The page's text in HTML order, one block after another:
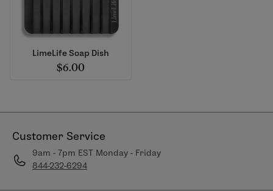
LimeLife Soap Dish
$6.00
Customer Service
9am - 7pm EST Monday - Friday
844-232-6294